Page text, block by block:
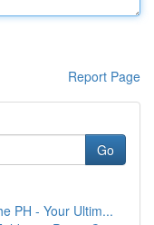
Report Page
Go
PH - Your Ultim...